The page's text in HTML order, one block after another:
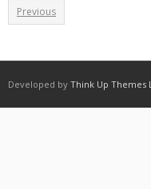
Previous
Developed by Think Up Themes